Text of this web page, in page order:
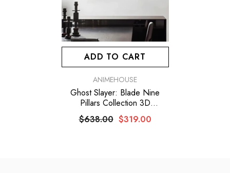
ADD TO CART
ANIMEHOUSE
Ghost Slayer: Blade Nine
Pillars Collection 3D
Stereoscopic Picture
$638.00 $319.00